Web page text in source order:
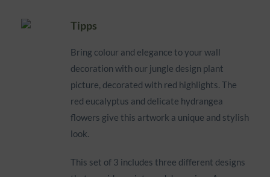
Tipps
Bring colour and elegance to your wall
decoration with our jungle design plant
picture, decorated with red highlights. The
red eucalyptus and delicate hydrangea
flowers give this artwork a unique and stylish
look.
This set of 3 includes three different designs